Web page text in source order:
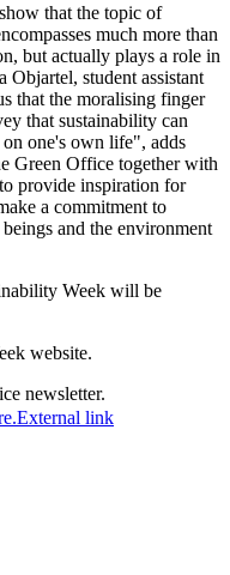
that the topic of
much more than
but actually plays a role in
Objartel, student assistant
that the moralising finger
that sustainability can
one's own life", adds
Green Office together with
provide inspiration for
a commitment to
and the environment
Week will be
website.
newsletter.
External link